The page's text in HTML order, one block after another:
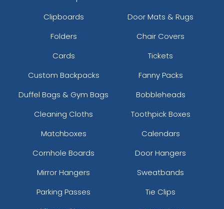
Clipboards
Door Mats & Rugs
Folders
Chair Covers
Cards
Tickets
Custom Backpacks
Fanny Packs
Duffel Bags & Gym Bags
Bobbleheads
Cleaning Cloths
Toothpick Boxes
Matchboxes
Calendars
Cornhole Boards
Door Hangers
Mirror Hangers
Sweatbands
Parking Passes
Tie Clips